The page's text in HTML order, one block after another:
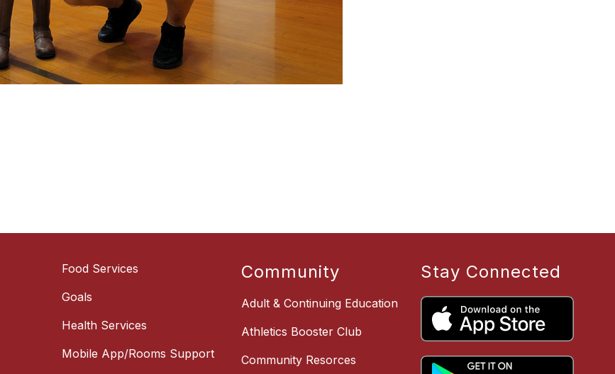
Food Services
Goals
Health Services
Mobile App/Rooms Support
Community
Adult & Continuing Education
Athletics Booster Club
Community Resorces
Stay Connected